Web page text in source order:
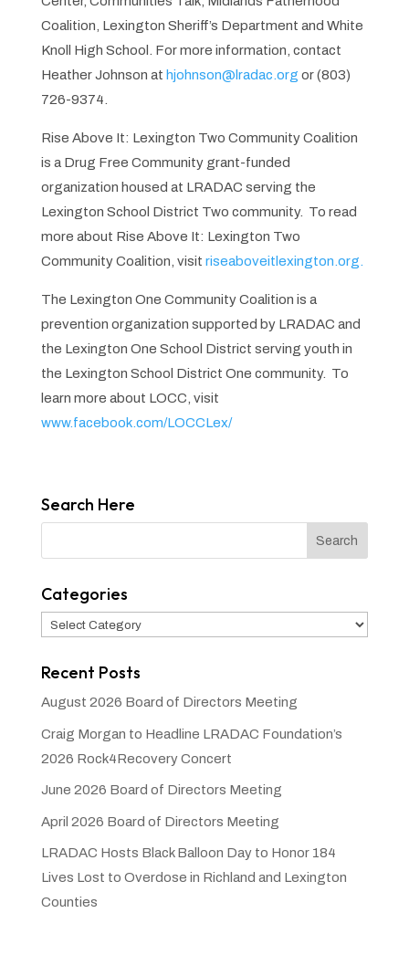
Coalition, Lexington Sheriff’s Department and White
Knoll High School. For more information, contact
Heather Johnson at hjohnson@lradac.org or (803)
726-9374.
Rise Above It: Lexington Two Community Coalition
is a Drug Free Community grant-funded
organization housed at LRADAC serving the
Lexington School District Two community. To read
more about Rise Above It: Lexington Two
Community Coalition, visit riseaboveitlexington.org.
The Lexington One Community Coalition is a
prevention organization supported by LRADAC and
the Lexington One School District serving youth in
the Lexington School District One community. To
learn more about LOCC, visit
www.facebook.com/LOCCLex/
Search Here
Categories
Categories
Recent Posts
August 2026 Board of Directors Meeting
Craig Morgan to Headline LRADAC Foundation’s
2026 Rock4Recovery Concert
June 2026 Board of Directors Meeting
April 2026 Board of Directors Meeting
LRADAC Hosts Black Balloon Day to Honor 184
Lives Lost to Overdose in Richland and Lexington
Counties